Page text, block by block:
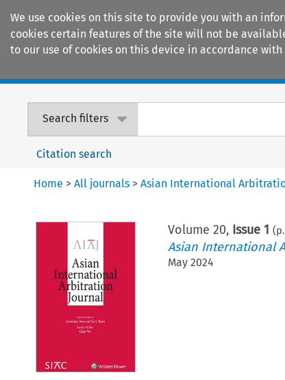
We use cookies on this site to provide you with an
cookies certain features of the site will not be
to our use of cookies on this device in accordance
Search filters
Citation search
Home >All journals >Asian International
Volume 20, Issue 1 (p.
Asian International
May 2024